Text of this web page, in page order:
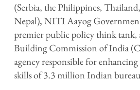
(Serbia, the Philippines,
Nepal), NITI Aayog
premier public policy think tank,
Building Commission of India
agency responsible for
skills of 3.3 million Indian